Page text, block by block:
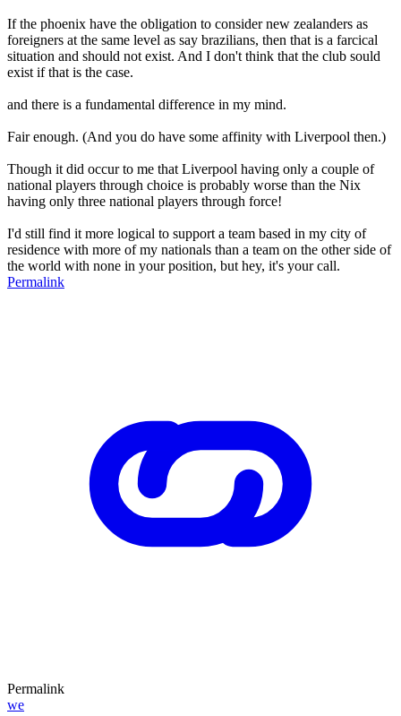
If the phoenix have the obligation to consider new zealanders as
foreigners at the same level as say brazilians, then that is a farcical
situation and should not exist. And I don't think that the club sould
exist if that is the case.
and there is a fundamental difference in my mind.
Fair enough. (And you do have some affinity with Liverpool then.)
Though it did occur to me that Liverpool having only a couple of
national players through choice is probably worse than the Nix
having only three national players through force!
I'd still find it more logical to support a team based in my city of
residence with more of my nationals than a team on the other side of
the world with none in your position, but hey, it's your call.
Permalink
Permalink
we